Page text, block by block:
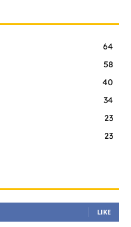
64
58
40
34
23
23
LIKE